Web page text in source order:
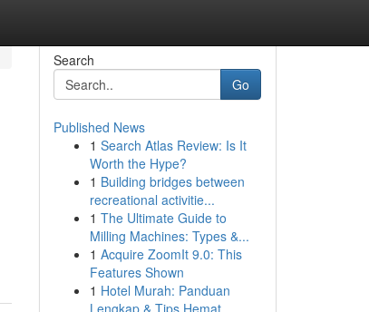
Search
Go
Published News
1 Search Atlas Review: Is It
Worth the Hype?
1 Building bridges between
recreational activitie...
1 The Ultimate Guide to
Milling Machines: Types &...
1 Acquire ZoomIt 9.0: This
Features Shown
1 Hotel Murah: Panduan
Lengkap & Tips Hemat